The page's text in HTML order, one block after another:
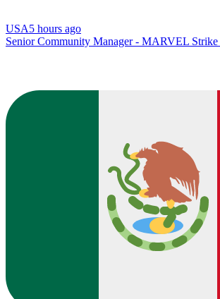
USA5 hours ago
Senior Community Manager - MARVEL Strike